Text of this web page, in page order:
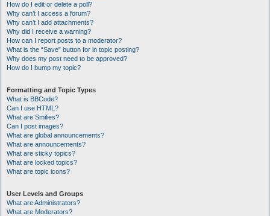
How do I edit or delete a poll?
Why can’t I access a forum?
Why can’t I add attachments?
Why did I receive a warning?
How can I report posts to a moderator?
What is the “Save” button for in topic posting?
Why does my post need to be approved?
How do I bump my topic?
Formatting and Topic Types
What is BBCode?
Can I use HTML?
What are Smilies?
Can I post images?
What are global announcements?
What are announcements?
What are sticky topics?
What are locked topics?
What are topic icons?
User Levels and Groups
What are Administrators?
What are Moderators?